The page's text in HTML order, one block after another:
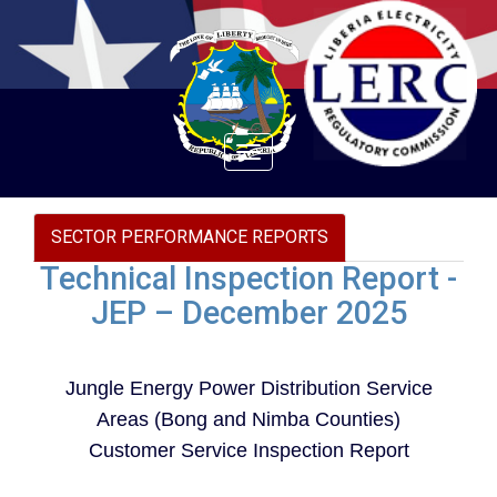
Toggle
SECTOR PERFORMANCE REPORTS
Technical Inspection Report -
JEP – December 2025
Jungle Energy Power Distribution Service
Areas (Bong and Nimba Counties)
Customer Service Inspection Report